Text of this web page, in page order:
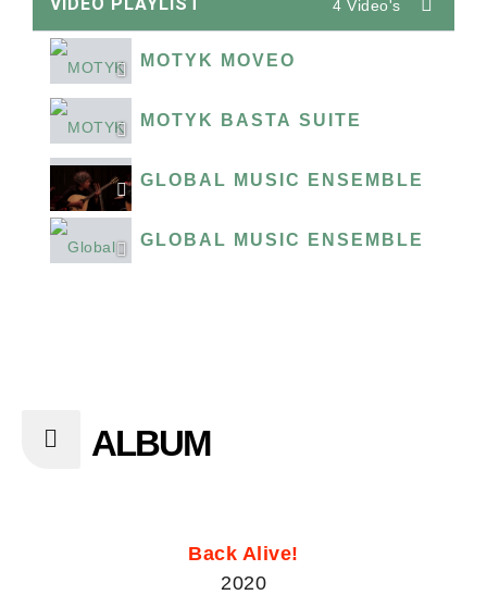
4 Video's
MOTYK MOVEO
MOTYK BASTA SUITE
GLOBAL MUSIC ENSEMBLE
GLOBAL MUSIC ENSEMBLE
ALBUM
Back Alive!
2020